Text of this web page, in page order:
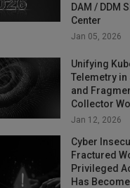
DAM / DDM
Center
Jan 05, 2026
Unifying
Telemetry in
and
Collector
Jan 12, 2026
Cyber
Fractured
Privileged
Has